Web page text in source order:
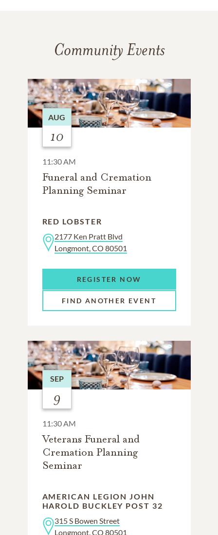
Community Events
AUG
10
11:30 AM
Funeral and Cremation
Planning Seminar
RED LOBSTER
2177 Ken Pratt Blvd
Longmont, CO 80501
REGISTER NOW
FIND ANOTHER EVENT
SEP
9
11:30 AM
Veterans Funeral and
Cremation Planning
Seminar
AMERICAN LEGION JOHN
HAROLD BUCKLEY POST 32
315 S Bowen Street
Longmont, CO 80501